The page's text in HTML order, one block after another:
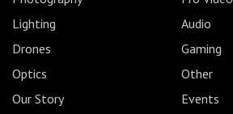
Lighting
Audio
Drones
Gaming
Optics
Other
Our Story
Events